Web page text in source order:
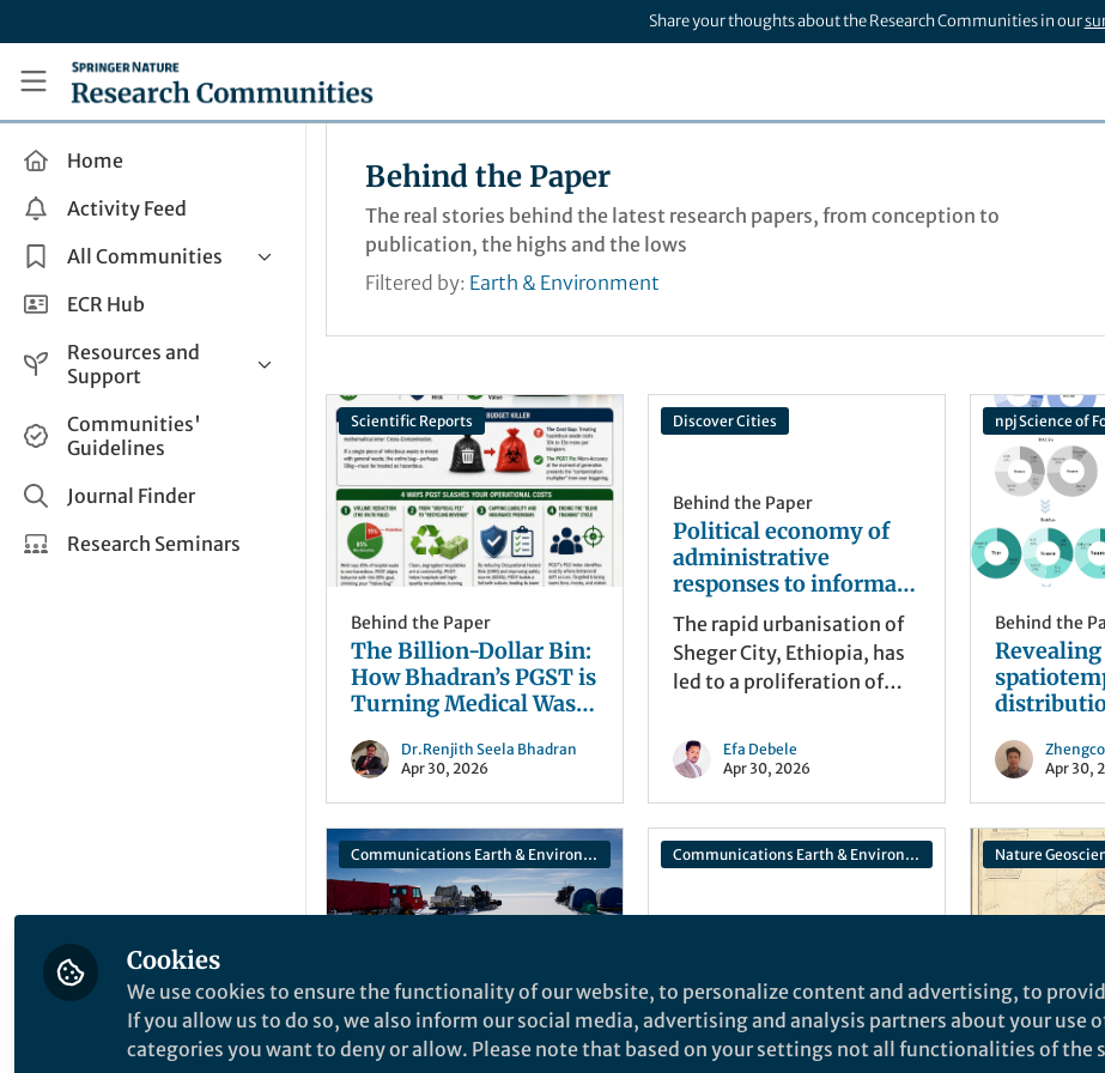
Share your thoughts about the Research Communities in our
Research Communities by Springer Nature
Home
Activity Feed
All Communities
Health & Clinical Research
Life Sciences
Applied Sciences
ECR Hub
Resources and
Support
Help and Support
How do I create a post?
Share and Connect
Communities'
Guidelines
Journal Finder
Research Seminars
Behind the Paper
The real stories behind the latest research papers, from conception to
publication, the highs and the lows
Filtered by: Earth & Environment
Scientific Reports
Behind the Paper
The Billion-Dollar Bin:
How Bhadran’s PGST is
Turning Medical Waste
Dr.Renjith Seela Bhadran
Apr 30, 2026
Discover Cities
Behind the Paper
Political economy of
administrative
responses to informal
housing and land
tenure security in
Sheger City Ethiopia
The rapid urbanisation of
Sheger City, Ethiopia, has
led to a proliferation of
growing struggle for land
tenure security among its
residents. This research,
published in Discover
Cities, delves into the
administrative responses
Efa Debele
Apr 30, 2026
npj Science of
Behind the
Revealing
health
optimize
peanut
Apr 30,
Communications Earth & Environment
Behind the Paper
Communications Earth & Environment
How an Idea Sparked
Across Continents
Became a Predictive
The story behind "A
Nature
Behind the
Cookies
We use cookies to ensure the functionality of our website, to personalize content and advertising, to
If you allow us to do so, we also inform our social media, advertising and analysis partners about your use
categories you want to deny or allow. Please note that based on your settings not all functionalities of the